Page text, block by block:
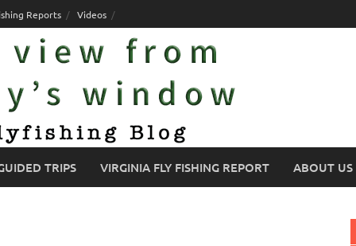
Reports Videos
TRIPS VIRGINIA FLY FISHING REPORT ABOUT US